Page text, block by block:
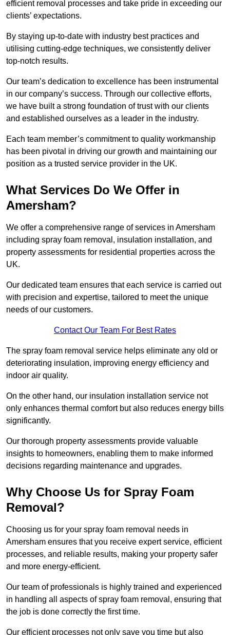
efficient removal processes and take pride in exceeding our
clients’ expectations.
By staying up-to-date with industry best practices and
utilising cutting-edge techniques, we consistently deliver
top-notch results.
Our team’s dedication to excellence has been instrumental
in our company’s success. Through our collective efforts,
we have built a strong foundation of trust with our clients
and established ourselves as a leader in the industry.
Each team member’s commitment to quality workmanship
has been pivotal in driving our growth and maintaining our
position as a trusted service provider in the UK.
What Services Do We Offer in
Amersham?
We offer a comprehensive range of services in Amersham
including spray foam removal, insulation installation, and
property assessments for residential properties across the
UK.
Our dedicated team ensures that each service is carried out
with precision and expertise, tailored to meet the unique
needs of our customers.
Contact Our Team For Best Rates
The spray foam removal service helps eliminate any old or
deteriorating insulation, improving energy efficiency and
indoor air quality.
On the other hand, our insulation installation service not
only enhances thermal comfort but also reduces energy bills
significantly.
Our thorough property assessments provide valuable
insights to homeowners, enabling them to make informed
decisions regarding maintenance and upgrades.
Why Choose Us for Spray Foam
Removal?
Choosing us for your spray foam removal needs in
Amersham ensures that you receive expert service, efficient
processes, and reliable results, making your property safer
and more energy-efficient.
Our team of professionals is highly trained and experienced
in handling all aspects of spray foam removal, ensuring that
the job is done correctly the first time.
Our efficient processes not only save you time but also